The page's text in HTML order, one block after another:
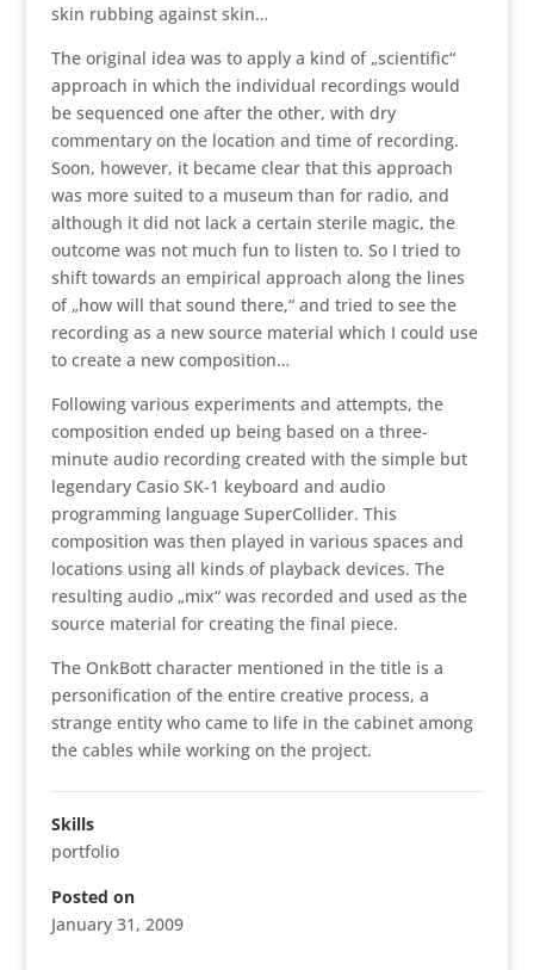
skin rubbing against skin…
The original idea was to apply a kind of „scientific“
approach in which the individual recordings would
be sequenced one after the other, with dry
commentary on the location and time of recording.
Soon, however, it became clear that this approach
was more suited to a museum than for radio, and
although it did not lack a certain sterile magic, the
outcome was not much fun to listen to. So I tried to
shift towards an empirical approach along the lines
of „how will that sound there,“ and tried to see the
recording as a new source material which I could use
to create a new composition…
Following various experiments and attempts, the
composition ended up being based on a three-
minute audio recording created with the simple but
legendary Casio SK-1 keyboard and audio
programming language SuperCollider. This
composition was then played in various spaces and
locations using all kinds of playback devices. The
resulting audio „mix“ was recorded and used as the
source material for creating the final piece.
The OnkBott character mentioned in the title is a
personification of the entire creative process, a
strange entity who came to life in the cabinet among
the cables while working on the project.
Skills
portfolio
Posted on
January 31, 2009